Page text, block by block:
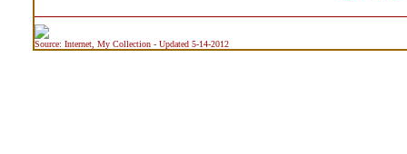
Source: Internet, My Collection - Updated 5-14-2012